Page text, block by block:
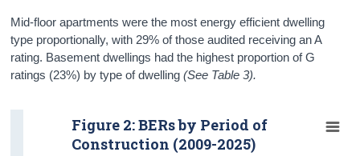
Mid-floor apartments were the most energy efficient dwelling
type proportionally, with 29% of those audited receiving an A
rating. Basement dwellings had the highest proportion of G
ratings (23%) by type of dwelling(See Table 3).
Figure 2: BERs by Period of
Construction (2009-2025)